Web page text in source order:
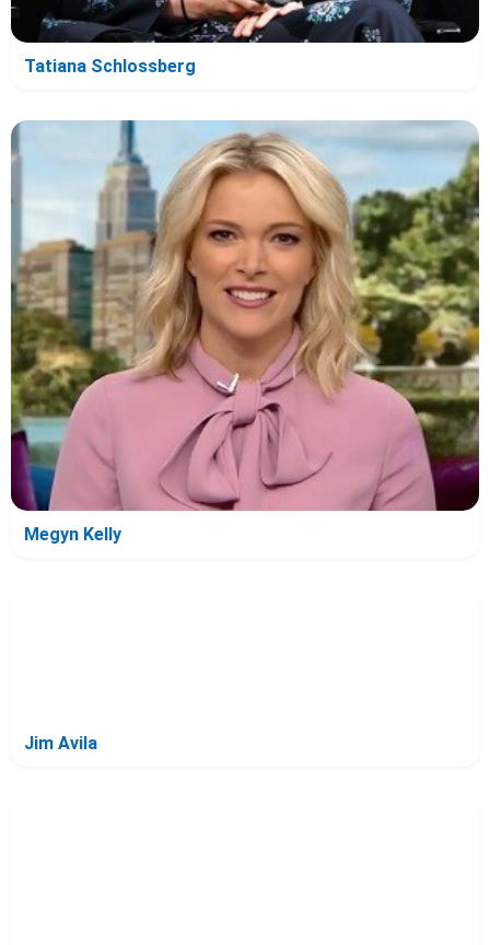
Tatiana Schlossberg
Megyn Kelly
Jim Avila